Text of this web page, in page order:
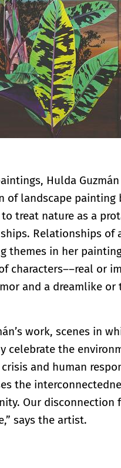
Hulda
of landscape painting
treat nature as a
Relationships of
themes in her
characters––real or
and a dreamlike or
work, scenes in
celebrate the
and human
the
Our disconnection
says the artist.